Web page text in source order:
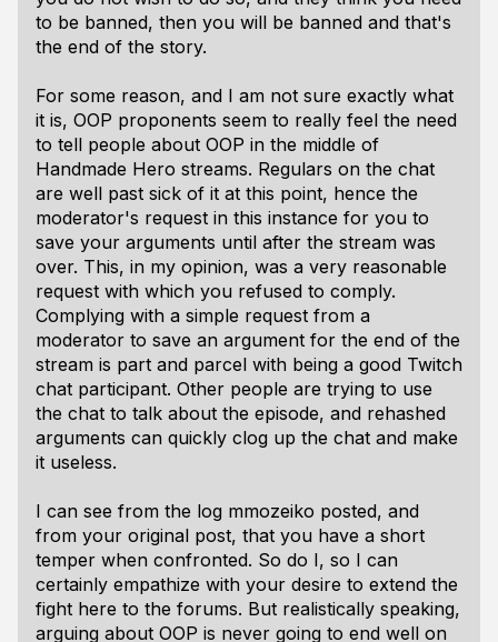
to be banned, then you will be banned and that's
the end of the story.
For some reason, and I am not sure exactly what
it is, OOP proponents seem to really feel the need
to tell people about OOP in the middle of
Handmade Hero streams. Regulars on the chat
are well past sick of it at this point, hence the
moderator's request in this instance for you to
save your arguments until after the stream was
over. This, in my opinion, was a very reasonable
request with which you refused to comply.
Complying with a simple request from a
moderator to save an argument for the end of the
stream is part and parcel with being a good Twitch
chat participant. Other people are trying to use
the chat to talk about the episode, and rehashed
arguments can quickly clog up the chat and make
it useless.
I can see from the log mmozeiko posted, and
from your original post, that you have a short
temper when confronted. So do I, so I can
certainly empathize with your desire to extend the
fight here to the forums. But realistically speaking,
arguing about OOP is never going to end well on